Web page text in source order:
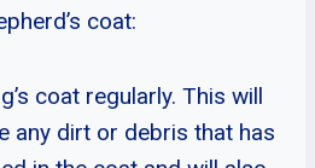
coat:
coat regularly. This will
any dirt or debris that has